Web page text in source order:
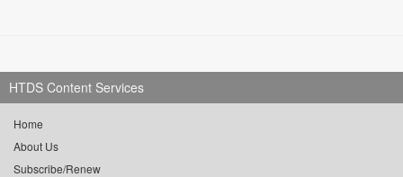
HTDS Content Services
Home
About Us
Subscribe/Renew